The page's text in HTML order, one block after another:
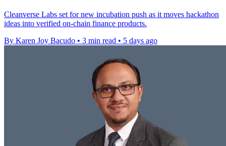
Cleanverse Labs set for new incubation push as it moves hackathon
ideas into verified on-chain finance products.
By Karen Joy Bacudo • 3 min read • 5 days ago